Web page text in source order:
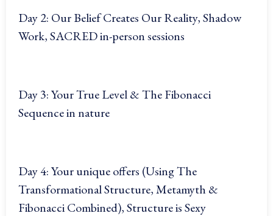
Day 2: Our Belief Creates Our Reality, Shadow
Work, SACRED in-person sessions
Day 3: Your True Level & The Fibonacci
Sequence in nature
Day 4: Your unique offers (Using The
Transformational Structure, Metamyth &
Fibonacci Combined), Structure is Sexy